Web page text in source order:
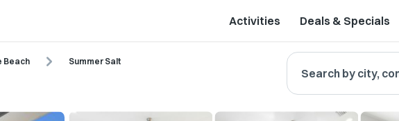
Activities Deals & Specials
Beach Summer Salt
Search by city,